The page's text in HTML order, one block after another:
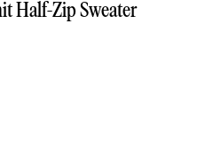
Half-Zip Sweater